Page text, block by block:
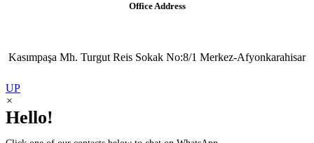
Office Address
Kasımpaşa Mh. Turgut Reis Sokak No:8/1 Merkez-Afyonkarahisar
UP
×
Hello!